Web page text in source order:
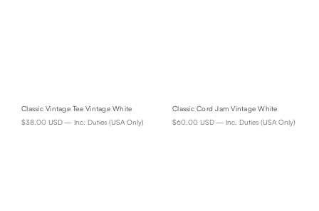
Classic Vintage Tee Vintage White
$38.00 USD— Inc. Duties (USA Only)
Classic Cord Jam Vintage White
$60.00 USD— Inc. Duties (USA Only)